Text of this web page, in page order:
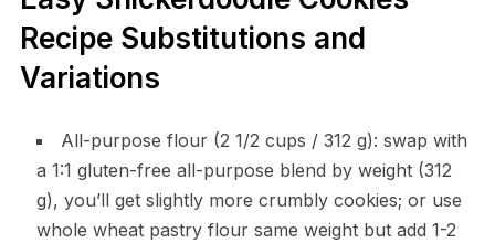
Recipe Substitutions and
Variations
All-purpose flour (2 1/2 cups / 312 g): swap with
a 1:1 gluten-free all-purpose blend by weight (312
g), you’ll get slightly more crumbly cookies; or use
whole wheat pastry flour same weight but add 1-2